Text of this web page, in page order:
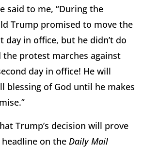
said to me, “During the
Trump promised to move the
day in office, but he didn’t do
the protest marches against
day in office! He will
blessing of God until he makes
Trump’s decision will prove
on the Daily Mail